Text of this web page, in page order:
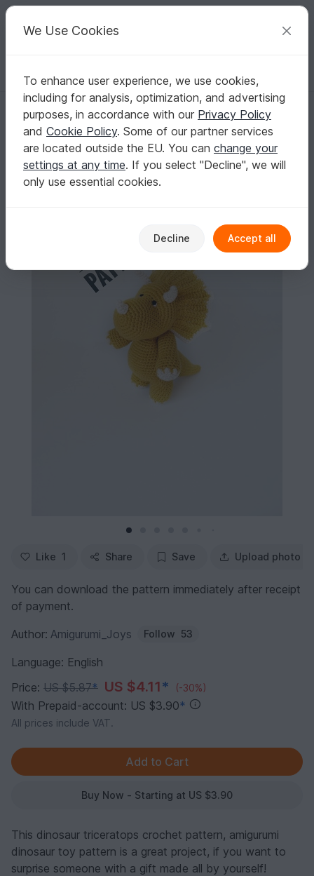
Your creative ideas
English | US $ (USD) Log in Register for free
Homepage Crochet Amigurumi Dinos & dragons
Dinosaur triceratops crochet pattern
Dinosaur triceratops crochet pattern
Like 1 Share Save Upload photo
You can download the pattern immediately after receipt
of payment.
Author: Amigurumi_Joys Follow 53
Language: English
Price: US $5.87* US $4.11* (-30%)
With Prepaid-account: US $3.90*
All prices include VAT.
Buy Now - Starting at US $3.90
This dinosaur triceratops crochet pattern, amigurumi
dinosaur toy pattern is a great project, if you want to
surprise someone with a gift made all by yourself!
We Use Cookies
To enhance user experience, we use cookies,
including for analysis, optimization, and advertising
purposes, in accordance with our Privacy Policy
and Cookie Policy. Some of our partner services
are located outside the EU. You can change your
settings at any time. If you select "Decline", we will
only use essential cookies.
Decline Accept all